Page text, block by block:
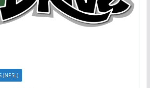
(NPSL)